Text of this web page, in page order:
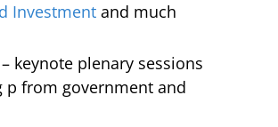
Investment and much
– keynote plenary sessions
p from government and